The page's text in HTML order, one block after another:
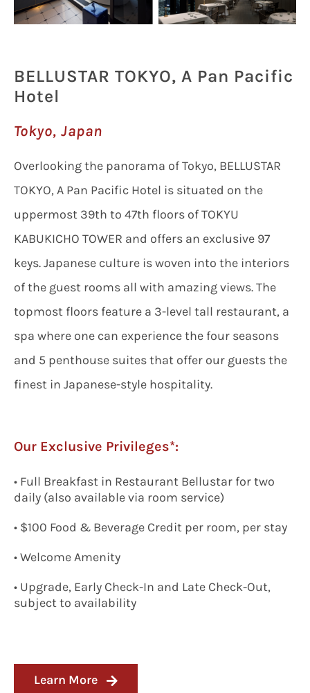
BELLUSTAR TOKYO, A Pan Pacific
Hotel
Tokyo, Japan
Overlooking the panorama of Tokyo, BELLUSTAR
TOKYO, A Pan Pacific Hotel is situated on the
uppermost 39th to 47th floors of TOKYU
KABUKICHO TOWER and offers an exclusive 97
keys. Japanese culture is woven into the interiors
of the guest rooms all with amazing views. The
topmost floors feature a 3-level tall restaurant, a
spa where one can experience the four seasons
and 5 penthouse suites that offer our guests the
finest in Japanese-style hospitality.
Our Exclusive Privileges*:
• Full Breakfast in Restaurant Bellustar for two
daily (also available via room service)
• $100 Food & Beverage Credit per room, per stay
• Welcome Amenity
• Upgrade, Early Check-In and Late Check-Out,
subject to availability
Learn More